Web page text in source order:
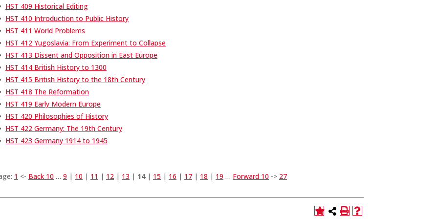
HST 409 Historical Editing
HST 410 Introduction to Public History
HST 411 World Problems
HST 412 Yugoslavia: From Experiment to Collapse
HST 413 Dissent and Opposition in East Europe
HST 414 British History to 1300
HST 415 British History to the 18th Century
HST 418 The Reformation
HST 419 Early Modern Europe
HST 420 Philosophies of History
HST 422 Germany: The 19th Century
HST 423 Germany 1914 to 1945
1 <- Back 10 … 9 | 10 | 11 | 12 | 13 | 14| 15 | 16 | 17 | 18 | 19 … Forward 10 -> 27